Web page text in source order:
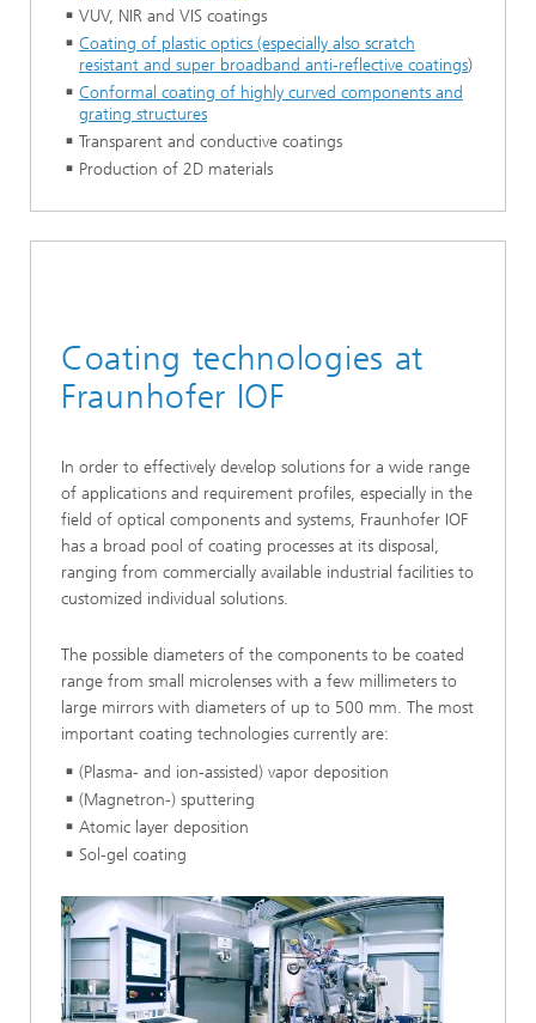
VUV, NIR and VIS coatings
Coating of plastic optics (especially also scratch
resistant and super broadband anti-reflective coatings)
Conformal coating of highly curved components and
grating structures
Transparent and conductive coatings
Production of 2D materials
Coating technologies at
Fraunhofer IOF
In order to effectively develop solutions for a wide range
of applications and requirement profiles, especially in the
field of optical components and systems, Fraunhofer IOF
has a broad pool of coating processes at its disposal,
ranging from commercially available industrial facilities to
customized individual solutions.
The possible diameters of the components to be coated
range from small microlenses with a few millimeters to
large mirrors with diameters of up to 500 mm. The most
important coating technologies currently are:
(Plasma- and ion-assisted) vapor deposition
(Magnetron-) sputtering
Atomic layer deposition
Sol-gel coating